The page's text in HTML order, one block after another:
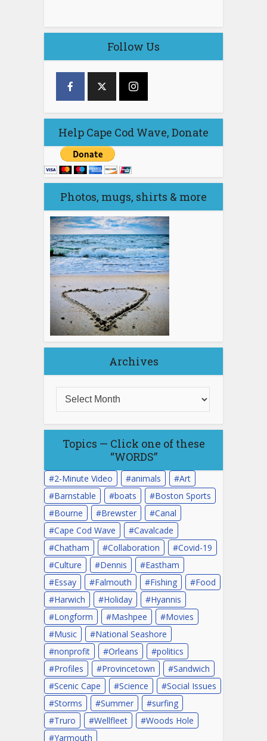
Follow Us
Help Cape Cod Wave, Donate
Photos, mugs, shirts & more
Archives
Topics — Click one of these
“WORDS”
2-Minute Video animals
Art
Barnstable
boats
Boston Sports
Bourne
Brewster
Canal
Cape Cod Wave
Cavalcade
Chatham
Collaboration
Covid-19
Culture
Dennis
Eastham
Essay
Falmouth Fishing
Food
Harwich
Holiday
Hyannis
Longform
Mashpee
Movies
Music
National Seashore
nonprofit
Orleans
politics
Profiles
Provincetown
Sandwich
Scenic Cape
Science
Social Issues
Storms
Summer
surfing
Truro
Wellfleet
Woods Hole
Yarmouth